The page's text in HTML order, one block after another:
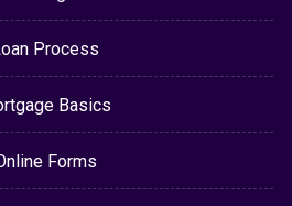
Process
Basics
Forms